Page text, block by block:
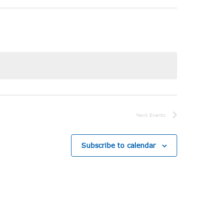
Next Events
Subscribe to calendar